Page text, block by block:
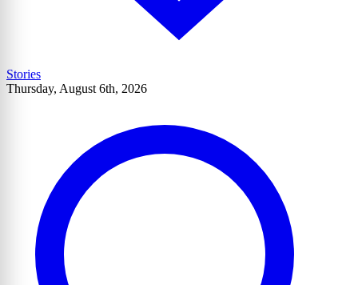
Stories
Thursday, August 6th, 2026